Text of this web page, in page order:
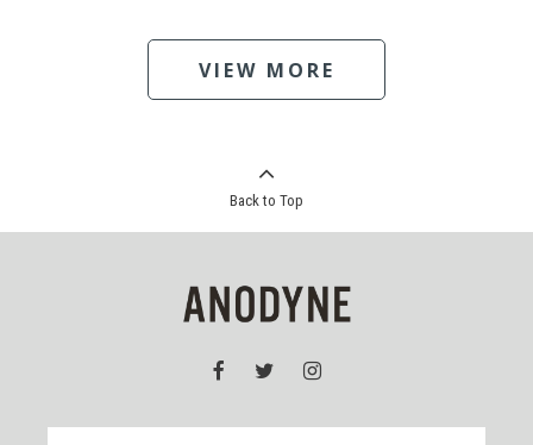
VIEW MORE
Back to Top